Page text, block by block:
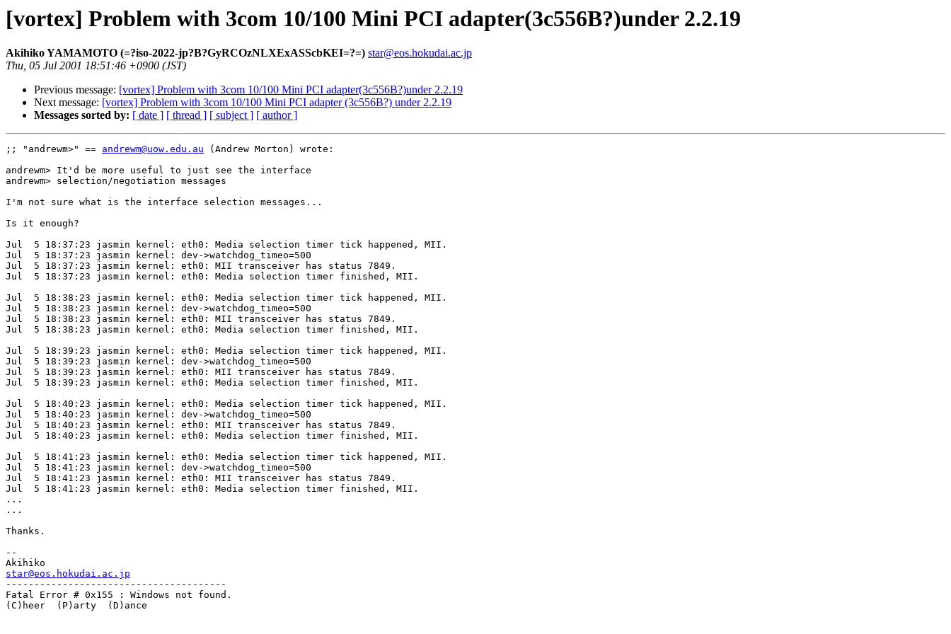
[vortex] Problem with 3com 10/100 Mini PCI adapter(3c556B?)under 2.2.19
Akihiko YAMAMOTO (=?iso-2022-jp?B?GyRCOzNLXExASScbKEI=?=) star@eos.hokudai.ac.jp
Thu, 05 Jul 2001 18:51:46 +0900 (JST)
Previous message: [vortex] Problem with 3com 10/100 Mini PCI adapter(3c556B?)under 2.2.19
Next message: [vortex] Problem with 3com 10/100 Mini PCI adapter (3c556B?) under 2.2.19
Messages sorted by: [ date ] [ thread ] [ subject ] [ author ]
;; "andrewm>" == andrewm@uow.edu.au (Andrew Morton) wrote:
andrewm> It'd be more useful to just see the interface
andrewm> selection/negotiation messages
I'm not sure what is the interface selection messages...
Is it enough?
Jul  5 18:37:23 jasmin kernel: eth0: Media selection timer tick happened, MII.
Jul  5 18:37:23 jasmin kernel: dev->watchdog_timeo=500
Jul  5 18:37:23 jasmin kernel: eth0: MII transceiver has status 7849.
Jul  5 18:37:23 jasmin kernel: eth0: Media selection timer finished, MII.
Jul  5 18:38:23 jasmin kernel: eth0: Media selection timer tick happened, MII.
Jul  5 18:38:23 jasmin kernel: dev->watchdog_timeo=500
Jul  5 18:38:23 jasmin kernel: eth0: MII transceiver has status 7849.
Jul  5 18:38:23 jasmin kernel: eth0: Media selection timer finished, MII.
Jul  5 18:39:23 jasmin kernel: eth0: Media selection timer tick happened, MII.
Jul  5 18:39:23 jasmin kernel: dev->watchdog_timeo=500
Jul  5 18:39:23 jasmin kernel: eth0: MII transceiver has status 7849.
Jul  5 18:39:23 jasmin kernel: eth0: Media selection timer finished, MII.
Jul  5 18:40:23 jasmin kernel: eth0: Media selection timer tick happened, MII.
Jul  5 18:40:23 jasmin kernel: dev->watchdog_timeo=500
Jul  5 18:40:23 jasmin kernel: eth0: MII transceiver has status 7849.
Jul  5 18:40:23 jasmin kernel: eth0: Media selection timer finished, MII.
Jul  5 18:41:23 jasmin kernel: eth0: Media selection timer tick happened, MII.
Jul  5 18:41:23 jasmin kernel: dev->watchdog_timeo=500
Jul  5 18:41:23 jasmin kernel: eth0: MII transceiver has status 7849.
Jul  5 18:41:23 jasmin kernel: eth0: Media selection timer finished, MII.
...
...
Thanks.
--
star@eos.hokudai.ac.jp
---------------------------------------
Fatal Error # 0x155 : Windows not found.
(C)heer  (P)arty  (D)ance